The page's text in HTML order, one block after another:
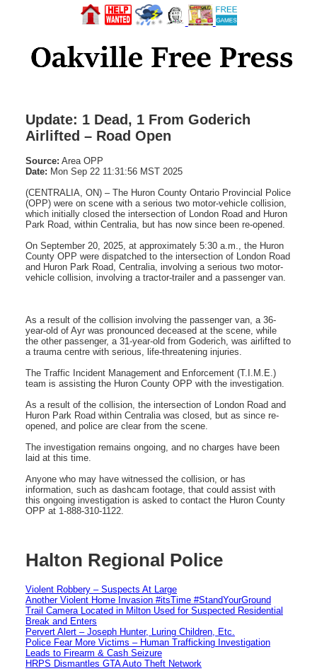
Update: 1 Dead, 1 From Goderich
Airlifted – Road Open
Source: Area OPP
Date: Mon Sep 22 11:31:56 MST 2025
(CENTRALIA, ON) – The Huron County Ontario Provincial Police
(OPP) were on scene with a serious two motor-vehicle collision,
which initially closed the intersection of London Road and Huron
Park Road, within Centralia, but has now since been re-opened.
On September 20, 2025, at approximately 5:30 a.m., the Huron
County OPP were dispatched to the intersection of London Road
and Huron Park Road, Centralia, involving a serious two motor-
vehicle collision, involving a tractor-trailer and a passenger van.
As a result of the collision involving the passenger van, a 36-
year-old of Ayr was pronounced deceased at the scene, while
the other passenger, a 31-year-old from Goderich, was airlifted to
a trauma centre with serious, life-threatening injuries.
The Traffic Incident Management and Enforcement (T.I.M.E.)
team is assisting the Huron County OPP with the investigation.
As a result of the collision, the intersection of London Road and
Huron Park Road within Centralia was closed, but as since re-
opened, and police are clear from the scene.
The investigation remains ongoing, and no charges have been
laid at this time.
Anyone who may have witnessed the collision, or has
information, such as dashcam footage, that could assist with
this ongoing investigation is asked to contact the Huron County
OPP at 1-888-310-1122.
Halton Regional Police
Violent Robbery – Suspects At Large
Another Violent Home Invasion #itsTime #StandYourGround
Trail Camera Located in Milton Used for Suspected Residential
Break and Enters
Pervert Alert – Joseph Hunter, Luring Children, Etc.
Police Fear More Victims – Human Trafficking Investigation
Leads to Firearm & Cash Seizure
HRPS Dismantles GTA Auto Theft Network